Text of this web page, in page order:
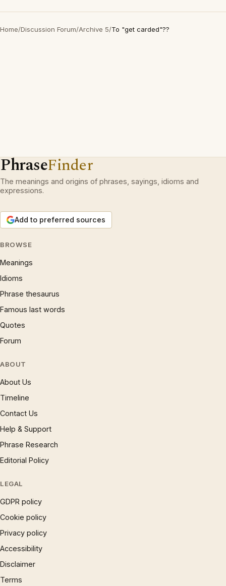
Home/Discussion Forum/Archive 5/To "get carded"??
PhraseFinder
The meanings and origins of phrases, sayings, idioms and
expressions.
Add to preferred sources
BROWSE
Meanings
Idioms
Phrase thesaurus
Famous last words
Quotes
Forum
ABOUT
About Us
Timeline
Contact Us
Help & Support
Phrase Research
Editorial Policy
LEGAL
GDPR policy
Cookie policy
Privacy policy
Accessibility
Disclaimer
Terms